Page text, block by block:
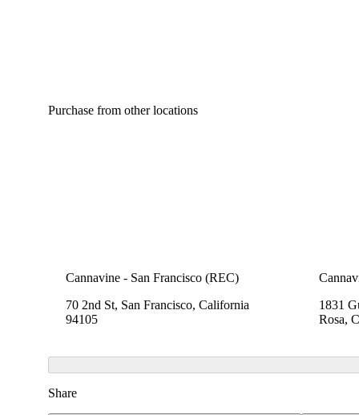
Purchase from other locations
Cannavine - San Francisco (REC)
70 2nd St, San Francisco, California
94105
1831
Rosa,
Share